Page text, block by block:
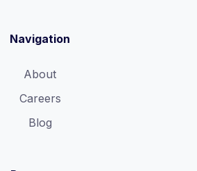
Navigation
About
Careers
Blog